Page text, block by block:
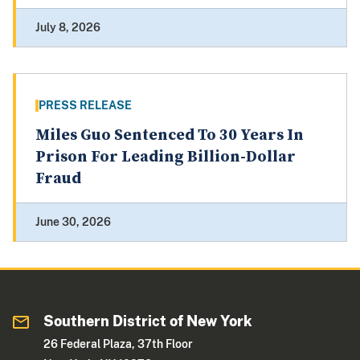
July 8, 2026
PRESS RELEASE
Miles Guo Sentenced To 30 Years In
Prison For Leading Billion-Dollar
Fraud
June 30, 2026
Southern District of New York
26 Federal Plaza, 37th Floor